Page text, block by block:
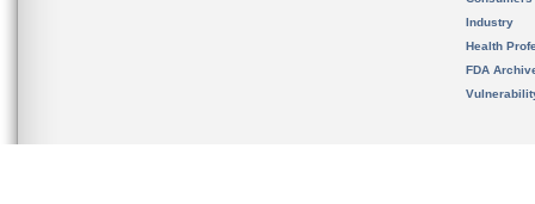
Industry
Health
FDA